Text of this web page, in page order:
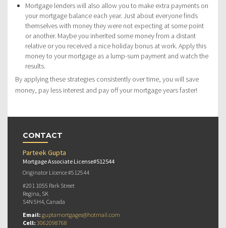
Mortgage lenders will also allow you to make extra payments on
your mortgage balance each year. Just about everyone finds
themselves with money they were not expecting at some point
or another. Maybe you inherited some money from a distant
relative or you received a nice holiday bonus at work. Apply this
money to your mortgage as a lump-sum payment and watch the
results.
By applying these strategies consistently over time, you will save
money, pay less interest and pay off your mortgage years faster!
CONTACT
Parteek Gupta
Mortgage Associate License#512544
Originator Licence #512544
#201 1055 Park Street
Regina, SK
S4N 5H4, Canada
Email: guptamortgages@hotmail.com
Cell: 3062098768